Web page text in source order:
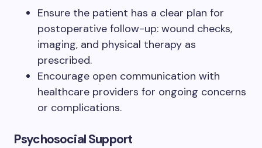
Ensure the patient has a clear plan for
postoperative follow-up: wound checks,
imaging, and physical therapy as
prescribed.
Encourage open communication with
healthcare providers for ongoing concerns
or complications.
Psychosocial Support